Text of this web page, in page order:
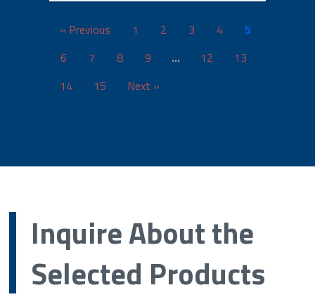
« Previous 1 2 3 4
5
6
7 8 9 … 12
13
14
15 Next »
Inquire About the
Selected Products